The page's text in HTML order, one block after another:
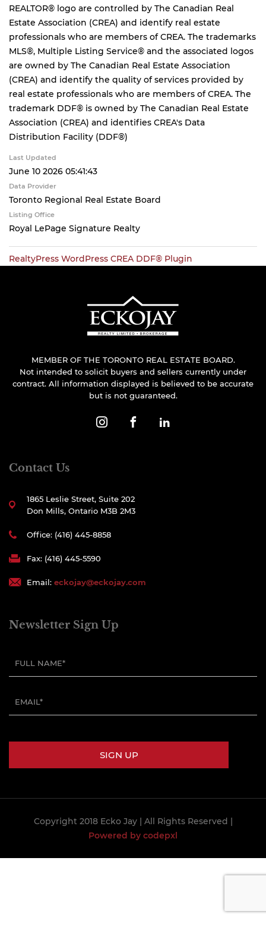
REALTOR® logo are controlled by The Canadian Real
Estate Association (CREA) and identify real estate
professionals who are members of CREA. The trademarks
MLS®, Multiple Listing Service® and the associated logos
are owned by The Canadian Real Estate Association
(CREA) and identify the quality of services provided by
real estate professionals who are members of CREA. The
trademark DDF® is owned by The Canadian Real Estate
Association (CREA) and identifies CREA's Data
Distribution Facility (DDF®)
Last Updated
June 10 2026 05:41:43
Data Provider
Toronto Regional Real Estate Board
Listing Office
Royal LePage Signature Realty
RealtyPress WordPress CREA DDF® Plugin
MEMBER OF THE TORONTO REAL ESTATE BOARD.
Not intended to solicit buyers and sellers currently under
contract. All information displayed is believed to be accurate
but is not guaranteed.
Contact Us
1865 Leslie Street, Suite 202
Don Mills, Ontario M3B 2M3
Office: (416) 445-8858
Fax: (416) 445-5590
Email: eckojay@eckojay.com
Newsletter Sign Up
Copyright 2018 Ecko Jay | All Rights Reserved |
Powered by codepxl